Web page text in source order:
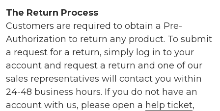
The Return Process
Customers are required to obtain a Pre-
Authorization to return any product. To submit
a request for a return, simply log in to your
account and request a return and one of our
sales representatives will contact you within
24-48 business hours. If you do not have an
account with us, please open a help ticket,